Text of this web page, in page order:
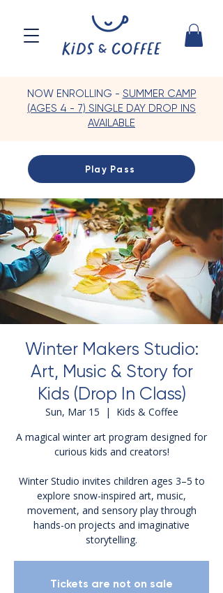
NOW ENROLLING - SUMMER CAMP
(AGES 4 - 7) SINGLE DAY DROP INS
AVAILABLE
Play Pass
Winter Makers Studio:
Art, Music & Story for
Kids (Drop In Class)
Sun, Mar 15
  |
Kids & Coffee
A magical winter art program designed for
curious kids and creators!
Winter Studio invites children ages 3–5 to
explore snow-inspired art, music,
movement, and sensory play through
hands-on projects and imaginative
storytelling.
Tickets are not on sale